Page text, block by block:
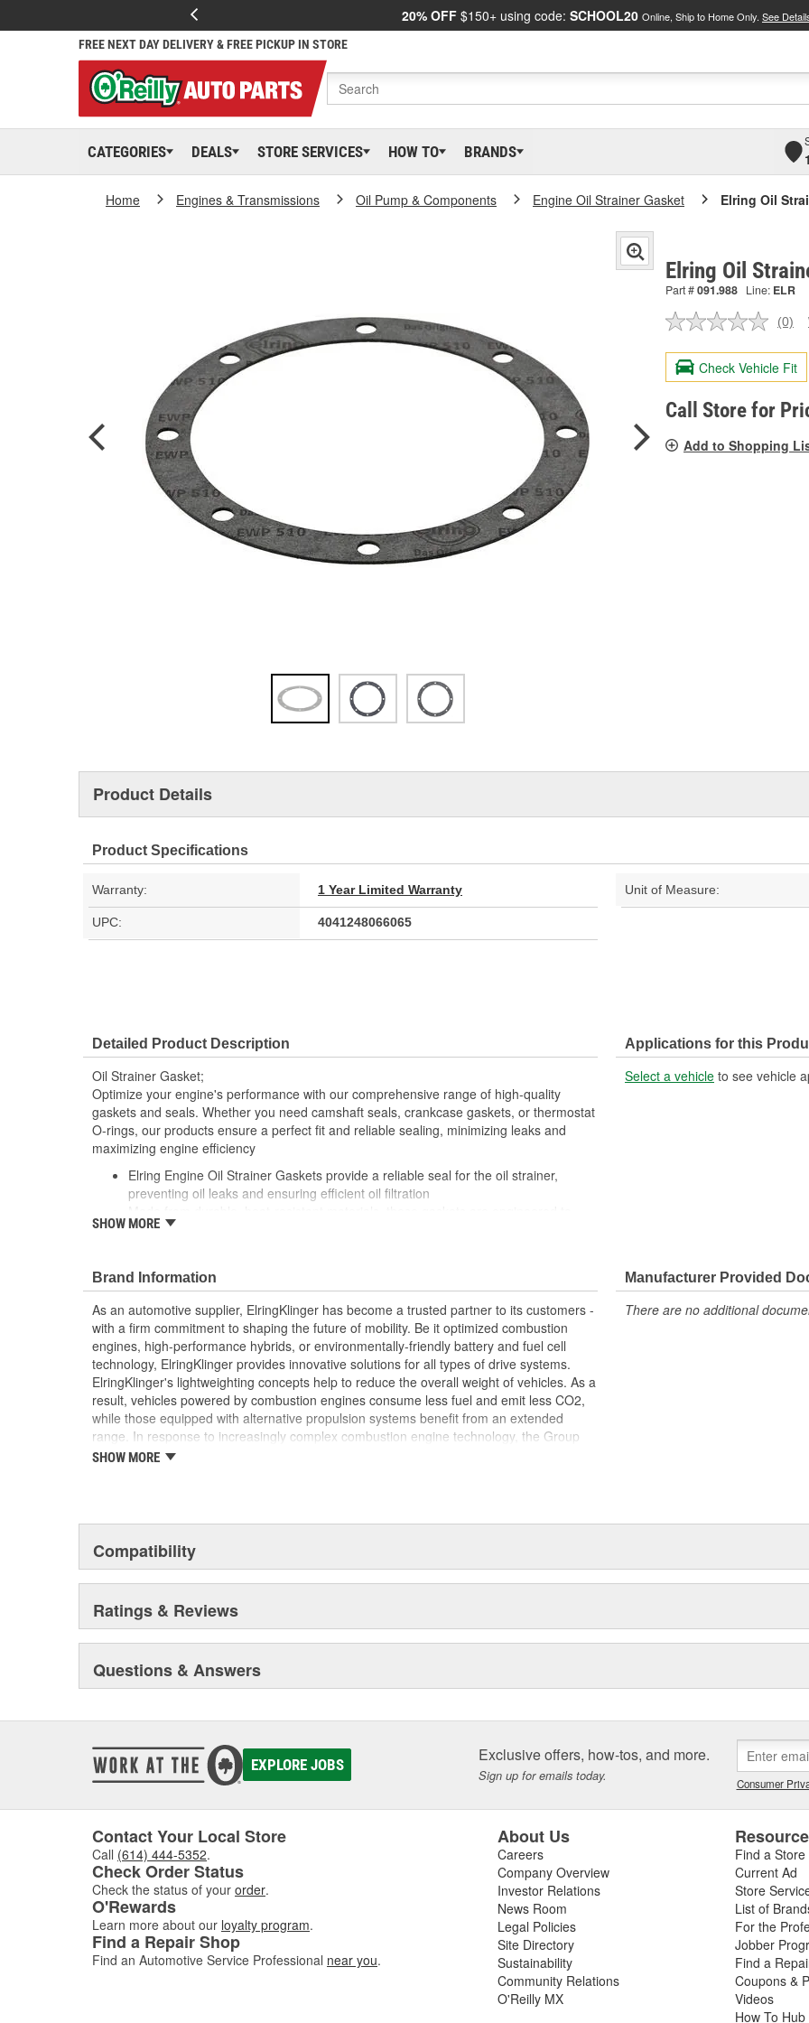
20% OFF $150+ using code: SCHOOL20 Online, Ship to Home Only. See
FREE NEXT DAY DELIVERY & FREE PICKUP IN STORE
CATEGORIES DEALS STORE SERVICES HOW TO BRANDS
Home Engines & Transmissions Oil Pump & Components Engine Oil Strainer Gasket Elring Oil
Elring Oil
Part #091.988 Line: ELR
No
value.
Same
page
link.
(0)
Check Vehicle Fit
Call Store for
Add to Shopping
Product Details
Product Specifications
Warranty: 1 Year Limited Warranty Unit of Measure:
UPC: 4041248066065
Detailed Product Description
Oil Strainer Gasket;
Optimize your engine's performance with our comprehensive range of high-quality
gaskets and seals. Whether you need camshaft seals, crankcase gaskets, or thermostat
O-rings, our products ensure a perfect fit and reliable sealing, minimizing leaks and
maximizing engine efficiency
Elring Engine Oil Strainer Gaskets provide a reliable seal for the oil strainer,
preventing oil leaks and ensuring efficient oil filtration
withstand the high pressures and temperatures typical of engine operation
SHOW MORE
Applications for this
Select a vehicle to see vehicle
Brand Information
As an automotive supplier, ElringKlinger has become a trusted partner to its customers -
with a firm commitment to shaping the future of mobility. Be it optimized combustion
engines, high-performance hybrids, or environmentally-friendly battery and fuel cell
technology, ElringKlinger provides innovative solutions for all types of drive systems.
ElringKlinger's lightweighting concepts help to reduce the overall weight of vehicles. As a
result, vehicles powered by combustion engines consume less fuel and emit less CO2,
while those equipped with alternative propulsion systems benefit from an extended
range. In response to increasingly complex combustion engine technology, the Group
also continues to make refinements with regard to gaskets in order to meet the highest
automotive sector. These efforts are supported by a dedicated workforce of more than
10,000 employees at 45 ElringKlinger Group locations around the globe.
The Elring aftermarket brand offers an all-embracing package: original equipment
quality, functional reliability, and premium, end-to-end service. This includes, for
example, sales and technical training, service information, exploded-view drawings for
trucks and vans, monthly newsletters focusing on engine sealing solutions, an online
sealing compound wizard, professional installation videos, the Elring Academy, the
training truck, and much more besides.
Original Elring products are acknowledged among dealers, mechanics, and customers
and valve stem seals, sealing compounds, and threadlockers as well as cylinder-head
bolt and complete gasket sets - for full- and partial servicing.
SHOW MORE
Manufacturer Provided
There are no additional
Compatibility
Ratings & Reviews
Questions & Answers
EXPLORE JOBS Exclusive offers, how-tos, and more.
Sign up for emails today. Consumer
Contact Your Local Store
Call (614) 444-5352.
Check Order Status
Check the status of your order.
O'Rewards
Learn more about our loyalty program.
Find a Repair Shop
Find an Automotive Service Professional near you.
About Us
Careers
Company Overview
Investor Relations
News Room
Legal Policies
Site Directory
Sustainability
Community Relations
O'Reilly MX
Find a Store
Current Ad
Store
List of
For the
Jobber
Find a
Coupons &
Videos
How To Hub